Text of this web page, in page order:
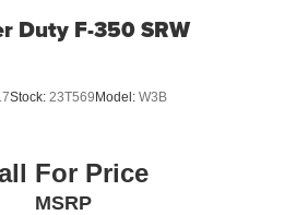
Duty F-350 SRW
Stock: 23T569 Model: W3B
For Price
MSRP